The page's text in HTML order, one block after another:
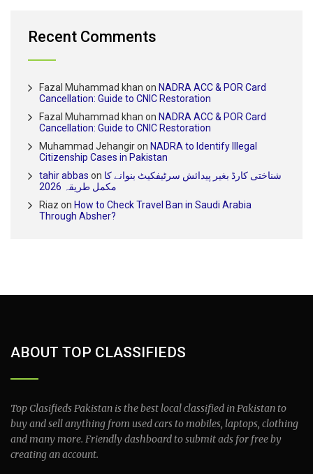
Recent Comments
Fazal Muhammad khan on NADRA ACC & POR Card
Cancellation: Guide to CNIC Restoration
Fazal Muhammad khan on NADRA ACC & POR Card
Cancellation: Guide to CNIC Restoration
Muhammad Jehangiron NADRA to Identify Illegal
Citizenship Cases in Pakistan
tahir abbas on شناختی کارڈ بغیر پیدائش سرٹیفکیٹ بنوانے کا
مکمل طریقہ 2026
Riaz on How to Check Travel Ban in Saudi Arabia
Through Absher?
ABOUT TOP CLASSIFIEDS
Top Clasifieds Pakistan is the best local classified in Pakistan to
buy and sell anything from used cars to mobiles, laptops, clothing
and many more. Friendly dashboard to submit ads for free by
creating an account.